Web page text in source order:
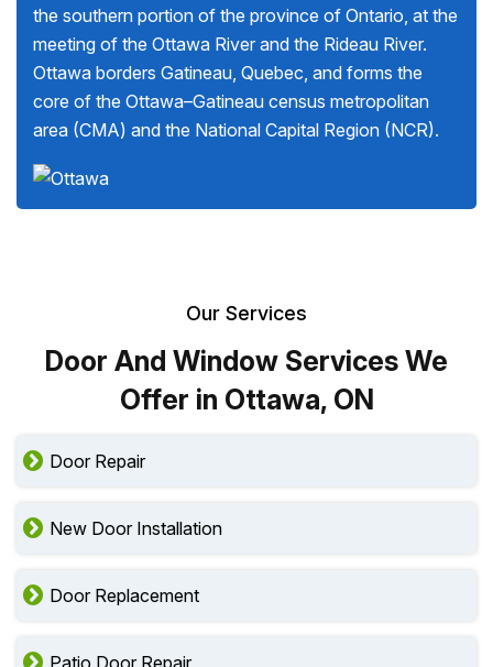
the southern portion of the province of Ontario, at the
meeting of the Ottawa River and the Rideau River.
Ottawa borders Gatineau, Quebec, and forms the
core of the Ottawa–Gatineau census metropolitan
area (CMA) and the National Capital Region (NCR).
Our Services
Door And Window Services We
Offer in Ottawa, ON
Door Repair
New Door Installation
Door Replacement
Patio Door Repair